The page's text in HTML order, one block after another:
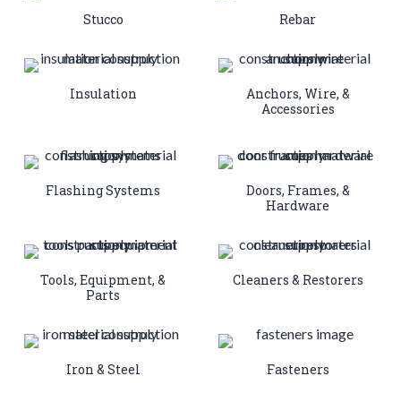
Stucco Rebar
Insulation
Anchors, Wire, &
Accessories
Flashing Systems
Doors, Frames, &
Hardware
Tools, Equipment, &
Parts
Cleaners & Restorers
Iron & Steel Fasteners